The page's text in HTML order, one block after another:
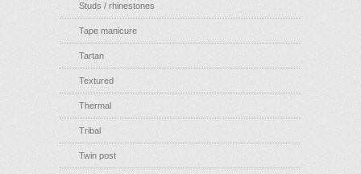
Studs / rhinestones
Tape manicure
Tartan
Textured
Thermal
Tribal
Twin post